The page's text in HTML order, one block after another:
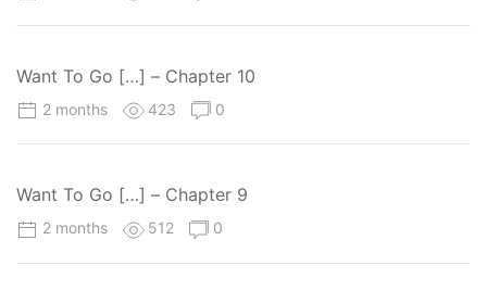
Want To Go […] – Chapter 10
2 months 423 0
Want To Go […] – Chapter 9
2 months 512 0